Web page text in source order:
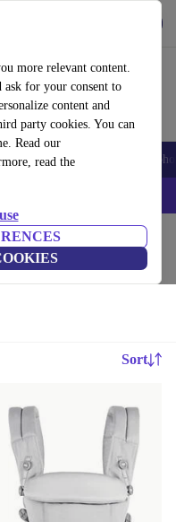
more relevant content.
for your consent to
content and
party cookies. You can
Read our
read theAccessories
IPHONEDEAL –
Sort